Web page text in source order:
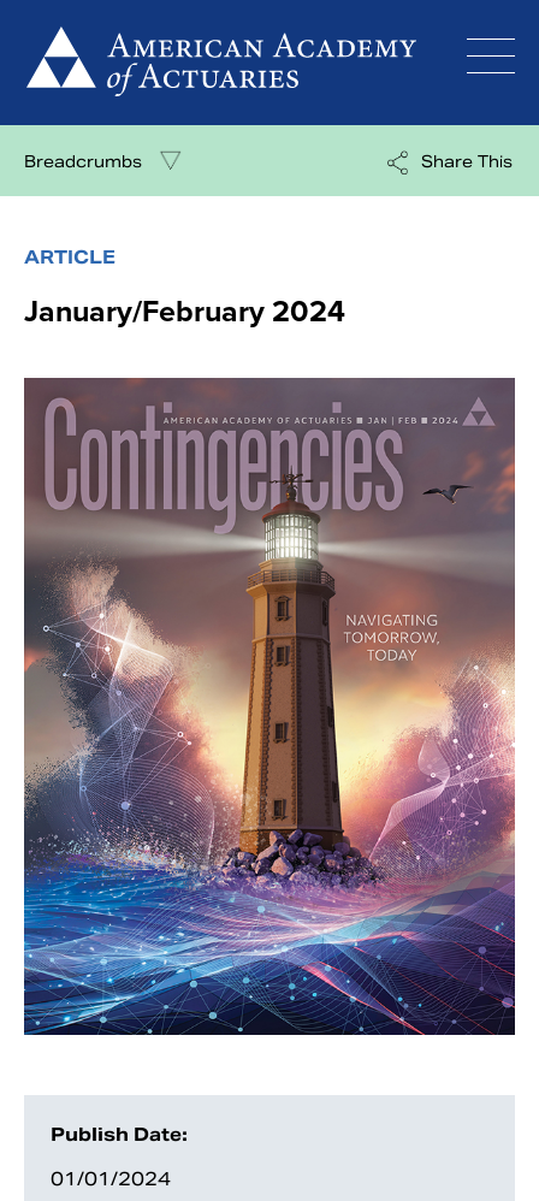
content
Search
Breadcrumbs Share This
ARTICLE
January/February 2024
Publish Date:
01/01/2024